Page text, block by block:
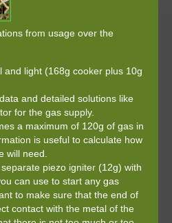
from usage over the
and light (168g cooker plus 10g
and detailed solutions like
for the gas supply.
a maximum of 120g of gas in
is useful to calculate how
will need.
piezo igniter (12g) with
can use to start any gas
to make sure that the end of
contact with the metal of the